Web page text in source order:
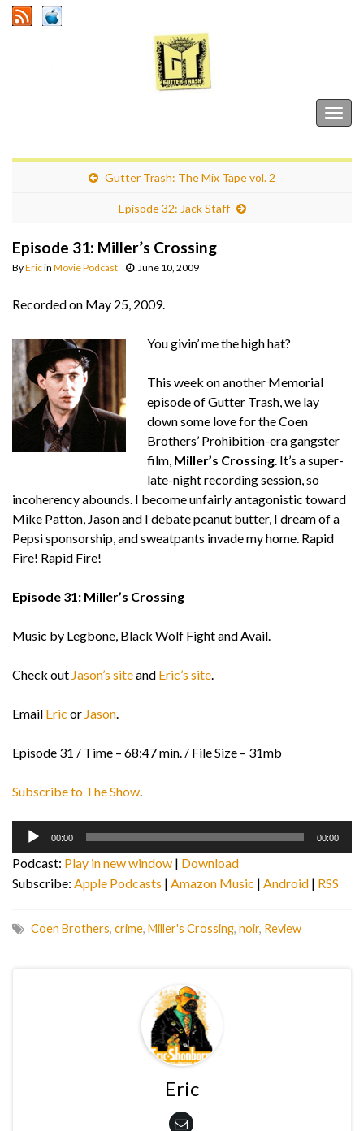
Gutter Trash: The Mix Tape vol. 2
Episode 32: Jack Staff
Episode 31: Miller’s Crossing
ByEricin Movie Podcast June 10, 2009
Recorded on May 25, 2009.
You givin’ me the high hat?
This week on another Memorial
episode of Gutter Trash, we lay
down some love for the Coen
Brothers’ Prohibition-era gangster
film, Miller’s Crossing. It’s a super-
late-night recording session, so
incoherency abounds. I become unfairly antagonistic toward
Mike Patton, Jason and I debate peanut butter, I dream of a
Pepsi sponsorship, and sweatpants invade my home. Rapid
Fire! Rapid Fire!
Episode 31: Miller’s Crossing
Music by Legbone, Black Wolf Fight and Avail.
Check out Jason’s siteand Eric’s site.
Email Eric or Jason.
Episode 31 / Time – 68:47 min. / File Size – 31mb
Subscribe to The Show.
Audio
00:00 00:00
Podcast: Play in new window | Download
Subscribe: Apple Podcasts | Amazon Music | Android | RSS
Coen Brothers, crime, Miller's Crossing, noir, Review
Eric